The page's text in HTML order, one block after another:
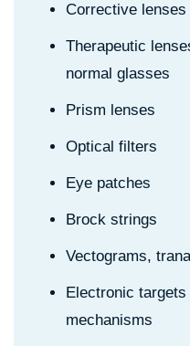
Corrective
Therapeutic
normal glasses
Prism lenses
Optical filters
Eye patches
Brock strings
Vectograms,
Electronic
mechanisms